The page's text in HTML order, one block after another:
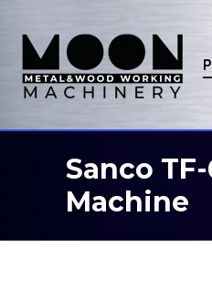
Sanco
Machine
You are here: